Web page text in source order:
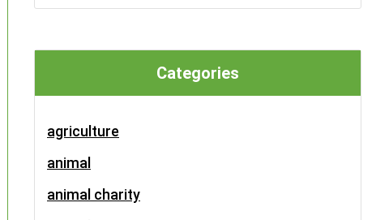
Categories
agriculture
animal
animal charity